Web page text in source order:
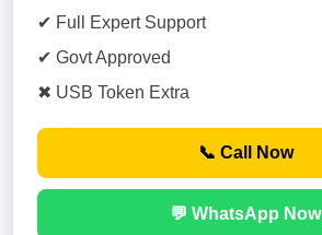
✔ Full Expert Support
✔ Govt Approved
✖ USB Token Extra
📞 Call Now
💬 WhatsApp Now